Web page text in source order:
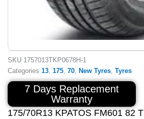
SKU 1757013TKP0678H-1
Categories 13 175 70 New Tyres Tyres
7 Days Replacement
Warranty
175/70R13 KPATOS FM601 82 T